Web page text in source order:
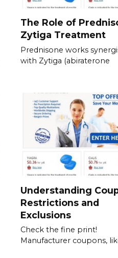
The Role of
Zytiga Treatment
Prednisone works
with Zytiga (abiraterone
Understanding
Restrictions and
Exclusions
Check the fine print!
Manufacturer coupons,